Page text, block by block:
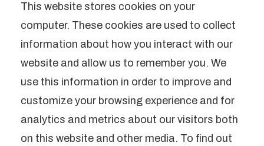
Company
Categories
Brands
*These statements have not been
This website stores cookies on your
computer. These cookies are used to collect
information about how you interact with our
website and allow us to remember you. We
use this information in order to improve and
customize your browsing experience and for
analytics and metrics about our visitors both
on this website and other media. To find out